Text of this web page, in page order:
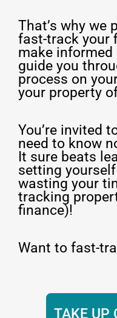
That’s why we
fast-track your
make informed
guide you
process on
your property
You’re invited
need to know
It sure beats
setting
wasting your
tracking
finance)!
Want to fast-
TAKE UP